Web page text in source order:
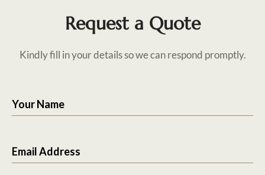
Request a Quote
Kindly fill in your details so we can respond promptly.
Your Name
Email Address